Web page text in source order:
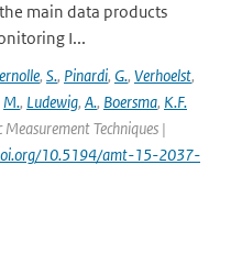
main data products
I...
, S., Pinardi, G., Verhoelst,
M., Ludewig, A., Boersma, K.F.
Techniques |
10.5194/amt-15-2037-